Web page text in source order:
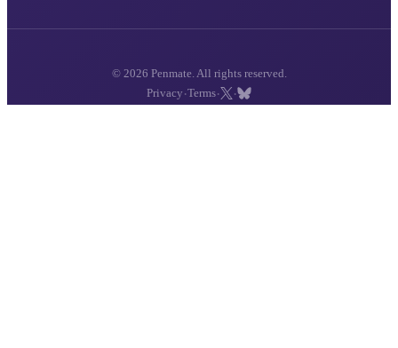
© 2026 Penmate. All rights reserved.
Privacy ·Terms· ·